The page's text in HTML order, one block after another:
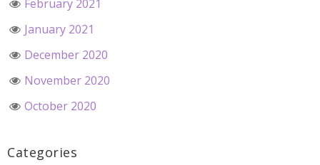
February 2021
January 2021
December 2020
November 2020
October 2020
Categories